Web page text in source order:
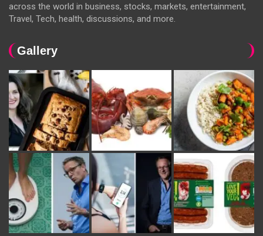
across the world in business, stocks, markets, entertainment,
Travel, Tech, health, discussions, and more.
Gallery